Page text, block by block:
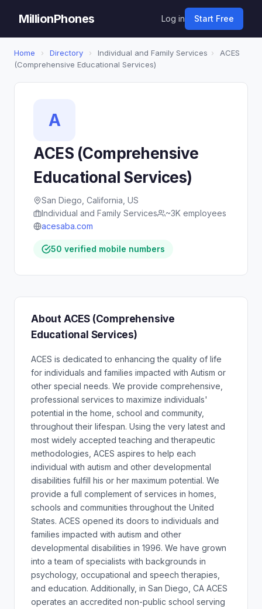
MillionPhones Log in Start Free
Home › Directory › Individual and Family Services ›
ACES
(Comprehensive Educational Services)
A
ACES (Comprehensive
Educational Services)
San Diego, California, US
Individual and Family Services
~3K employees
acesaba.com
50 verified mobile numbers
About ACES (Comprehensive
Educational Services)
ACES is dedicated to enhancing the quality of life
for individuals and families impacted with Autism or
other special needs. We provide comprehensive,
professional services to maximize individuals'
potential in the home, school and community,
throughout their lifespan. Using the very latest and
most widely accepted teaching and therapeutic
methodologies, ACES aspires to help each
individual with autism and other developmental
disabilities fulfill his or her maximum potential. We
provide a full complement of services in homes,
schools and communities throughout the United
States. ACES opened its doors to individuals and
families impacted with autism and other
developmental disabilities in 1996. We have grown
into a team of specialists with backgrounds in
psychology, occupational and speech therapies,
and education. Additionally, in San Diego, CA ACES
operates an accredited non-public school serving